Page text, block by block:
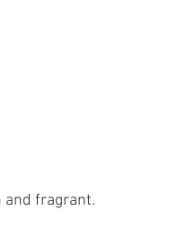
and fragrant.